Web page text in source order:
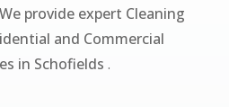
provide expert Cleaning
and Commercial
in Schofields.